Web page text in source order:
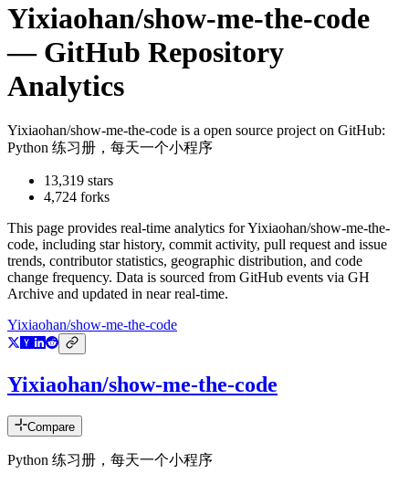
Yixiaohan/show-me-the-code
— GitHub Repository
Analytics
Yixiaohan/show-me-the-code is a open source project on GitHub:
Python 练习册，每天一个小程序
13,319 stars
4,724 forks
This page provides real-time analytics forYixiaohan/show-me-the-
code, including star history, commit activity, pull request and issue
trends, contributor statistics, geographic distribution, and code
change frequency. Data is sourced from GitHub events via GH
Archive and updated in near real-time.
Yixiaohan/show-me-the-code
Yixiaohan/show-me-the-code
Compare
Python 练习册，每天一个小程序